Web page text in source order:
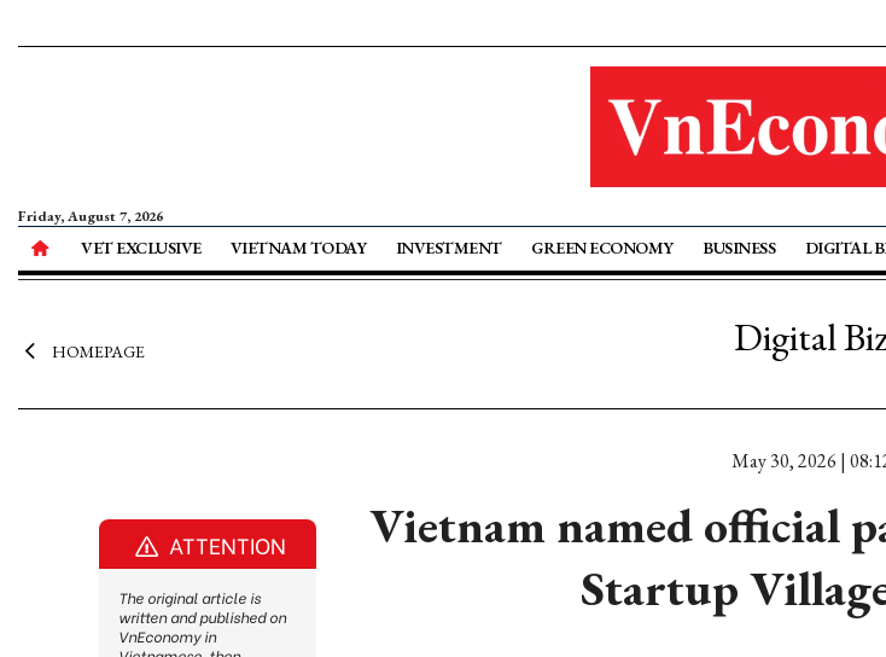
Friday, August 7, 2026
VET EXCLUSIVE VIETNAM TODAY INVESTMENT GREEN ECONOMY BUSINESS DIGITAL
HOMEPAGE Digital
May 30, 2026 |
Vietnam named official
Startup
ATTENTION
The original article is
written and published on
VnEconomy in